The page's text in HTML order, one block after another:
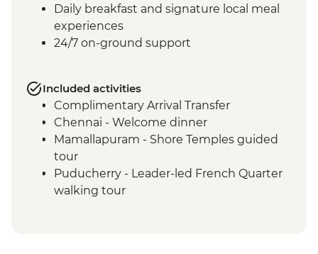
Daily breakfast and signature local meal
experiences
24/7 on-ground support
Included activities
Complimentary Arrival Transfer
Chennai - Welcome dinner
Mamallapuram - Shore Temples guided
tour
Puducherry - Leader-led French Quarter
walking tour